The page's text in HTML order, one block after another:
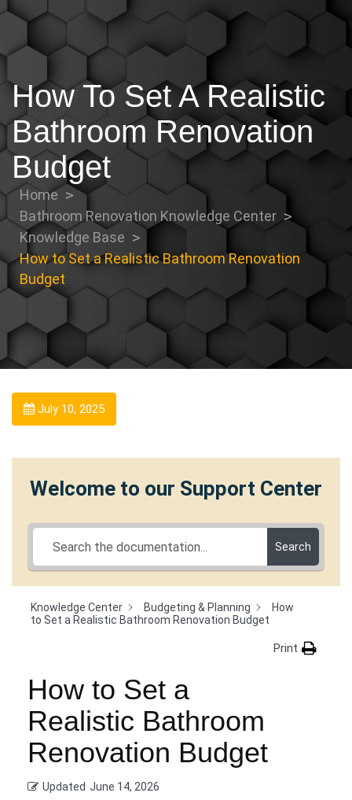
How To Set A Realistic
Bathroom Renovation
Budget
Home
Bathroom Renovation Knowledge Center
Knowledge Base
How to Set a Realistic Bathroom Renovation
Budget
July 10, 2025
Welcome to our Support Center
Search
Knowledge Center Budgeting & Planning
How
to Set a Realistic Bathroom Renovation Budget
Print
How to Set a
Realistic Bathroom
Renovation Budget
Updated June 14, 2026